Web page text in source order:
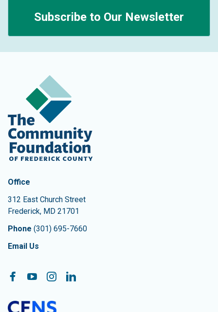
Subscribe to Our Newsletter
Contact Information
The Community Foundation of Frederick County
Office
312 East Church Street
Frederick, MD 21701
Phone (301) 695-7660
Email Us
Follow On:
Facebook
YouTubeInstagramLinkedIn